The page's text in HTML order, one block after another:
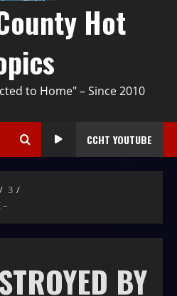
Hot
to Home" – Since 2010
CCHT YOUTUBE
3
–
BY